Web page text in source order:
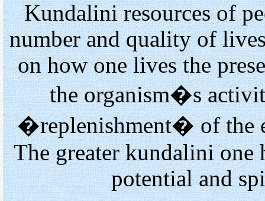
Kundalini resources of
number and quality of
on how one lives the
the organism�s
�replenishment� of the
The greater kundalini one
potential and